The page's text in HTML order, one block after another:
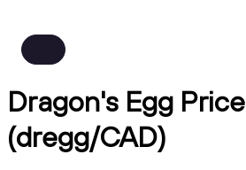
Dragon's Egg Price
(dregg/CAD)